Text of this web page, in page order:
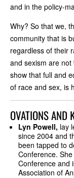
and in the policy-
Why? So that we,
community that is
regardless of their
and sexism are
show that full and
of race and sex, is
OVATIONS AND
Lyn Powell, lay
since 2004 and
been tapped to
Conference.
Conference and
Association of